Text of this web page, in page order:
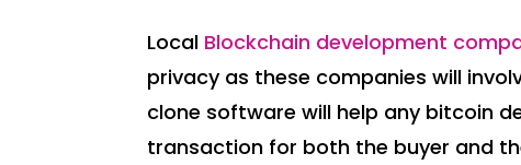
Local Blockchain development
privacy as these companies will
clone software will help any bitcoin
transaction for both the buyer and